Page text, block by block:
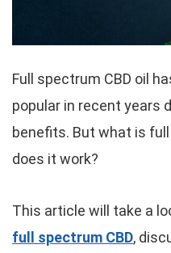
Full spectrum CBD oil
popular in recent years
benefits. But what is
does it work?
This article will take a
full spectrum CBD,